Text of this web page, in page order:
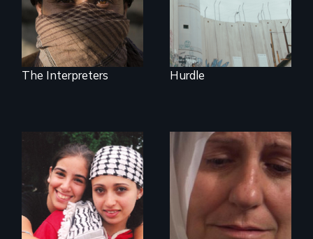
The Interpreters Hurdle
Everyone has a
story: A coming-of-
age film about the
power of empathy
Grief, Reconciliation
and Hope